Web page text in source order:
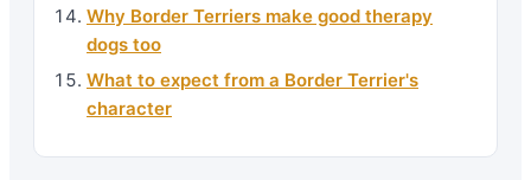
Why Border Terriers make good therapy
dogs too
What to expect from a Border Terrier's
character